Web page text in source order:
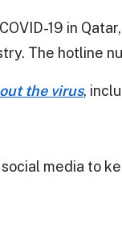
19 in
The hotline
the virus,
media to